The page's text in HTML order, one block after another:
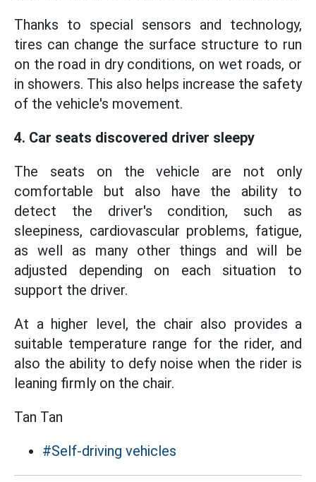
Thanks to special sensors and technology,
tires can change the surface structure to run
on the road in dry conditions, on wet roads, or
in showers. This also helps increase the safety
of the vehicle's movement.
4. Car seats discovered driver sleepy
The seats on the vehicle are not only
comfortable but also have the ability to
detect the driver's condition, such as
sleepiness, cardiovascular problems, fatigue,
as well as many other things and will be
adjusted depending on each situation to
support the driver.
At a higher level, the chair also provides a
suitable temperature range for the rider, and
also the ability to defy noise when the rider is
leaning firmly on the chair.
Tan Tan
#Self-driving vehicles